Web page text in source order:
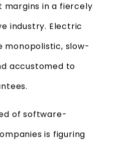
in a fiercely
industry. Electric
monopolistic, slow-
accustomed to
of software-
is figuring